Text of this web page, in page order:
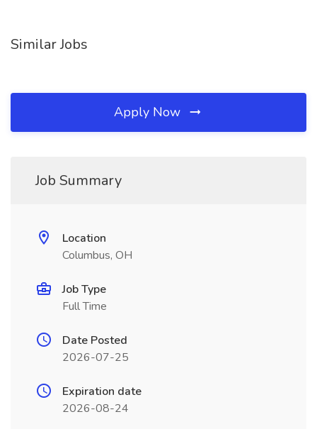
Similar Jobs
Apply Now
Job Summary
Location
Columbus, OH
Job Type
Full Time
Date Posted
2026-07-25
Expiration date
2026-08-24